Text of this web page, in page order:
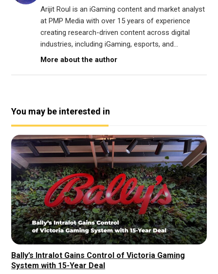
Arijit Roul is an iGaming content and market analyst
at PMP Media with over 15 years of experience
creating research-driven content across digital
industries, including iGaming, esports, and...
More about the author
You may be interested in
Bally’s Intralot Gains Control of Victoria Gaming
System with 15-Year Deal